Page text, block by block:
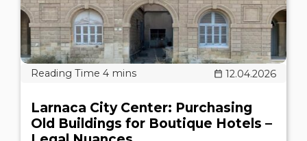
12.04.2026
Larnaca City Center: Purchasing
Old Buildings for Boutique Hotels –